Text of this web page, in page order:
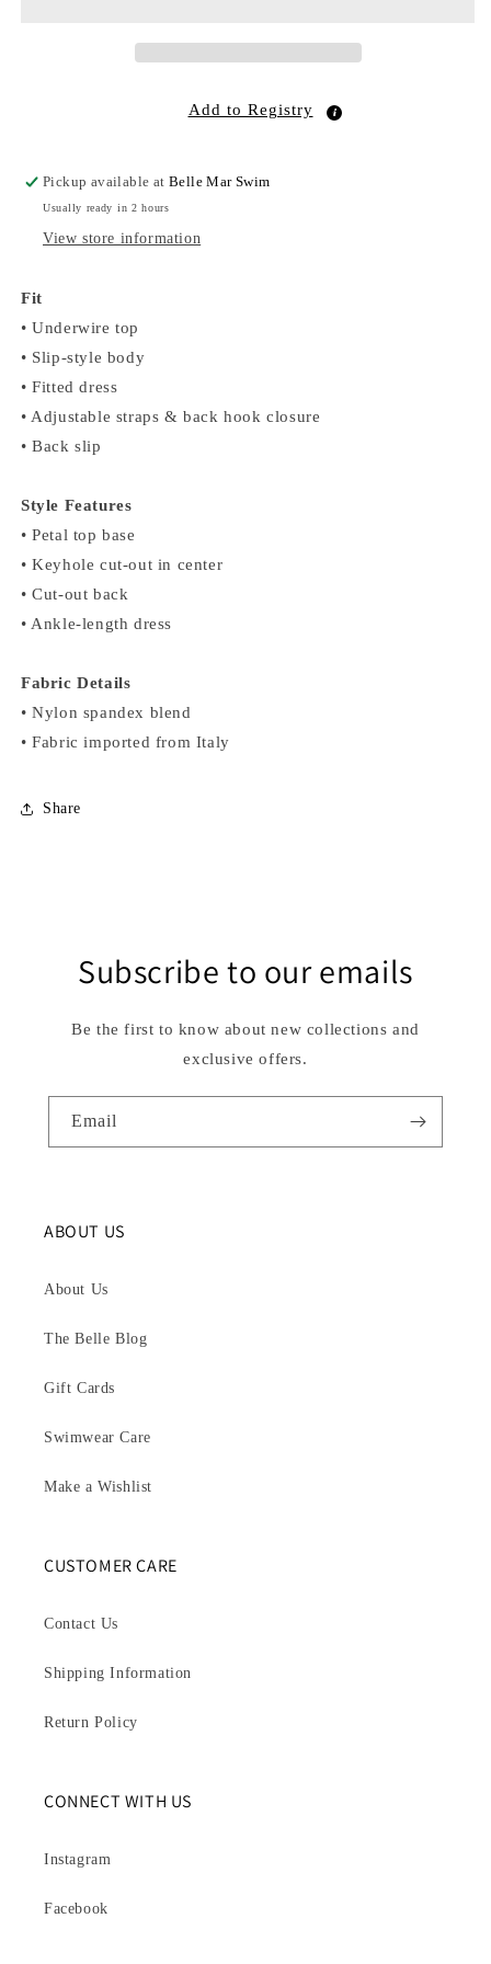
Toile
Add to Registry
Pickup available atBelle Mar Swim
Usually ready in 2 hours
View store information
Fit
• Underwire top
• Slip-style body
• Fitted dress
• Adjustable straps & back hook closure
• Back slip
Style Features
• Petal top base
• Keyhole cut-out in center
• Cut-out back
• Ankle-length dress
Fabric Details
• Nylon spandex blend
• Fabric imported from Italy
Share
Subscribe to our emails
Be the first to know about new collections and
exclusive offers.
Email
ABOUT US
About Us
The Belle Blog
Gift Cards
Swimwear Care
Make a Wishlist
CUSTOMER CARE
Contact Us
Shipping Information
Return Policy
CONNECT WITH US
Instagram
Facebook